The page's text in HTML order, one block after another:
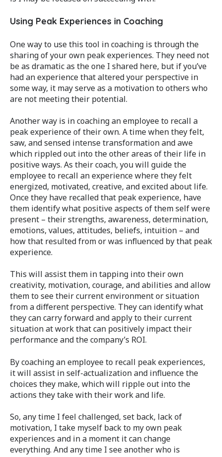
Using Peak Experiences in Coaching
One way to use this tool in coaching is through the
sharing of your own peak experiences. They need not
be as dramatic as the one I shared here, but if you’ve
had an experience that altered your perspective in
some way, it may serve as a motivation to others who
are not meeting their potential.
Another way is in coaching an employee to recall a
peak experience of their own. A time when they felt,
saw, and sensed intense transformation and awe
which rippled out into the other areas of their life in
positive ways. As their coach, you will guide the
employee to recall an experience where they felt
energized, motivated, creative, and excited about life.
Once they have recalled that peak experience, have
them identify what positive aspects of them self were
present – their strengths, awareness, determination,
emotions, values, attitudes, beliefs, intuition – and
how that resulted from or was influenced by that peak
experience.
This will assist them in tapping into their own
creativity, motivation, courage, and abilities and allow
them to see their current environment or situation
from a different perspective. They can identify what
they can carry forward and apply to their current
situation at work that can positively impact their
performance and the company’s ROI.
By coaching an employee to recall peak experiences,
it will assist in self-actualization and influence the
choices they make, which will ripple out into the
actions they take with their work and life.
So, any time I feel challenged, set back, lack of
motivation, I take myself back to my own peak
experiences and in a moment it can change
everything. And any time I see another who is